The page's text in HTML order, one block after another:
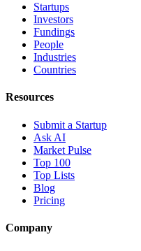
Startups
Investors
Fundings
People
Industries
Countries
Resources
Submit a Startup
Ask AI
Market Pulse
Top 100
Top Lists
Blog
Pricing
Company